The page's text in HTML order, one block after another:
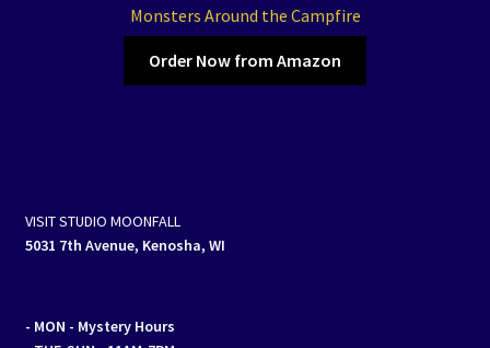
Monsters Around the Campfire
Order Now from Amazon
VISIT STUDIO MOONFALL
5031 7th Avenue, Kenosha, WI
- MON - Mystery Hours